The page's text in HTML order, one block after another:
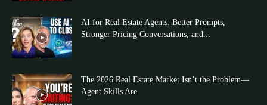
AI for Real Estate Agents: Better Prompts,
Stronger Pricing Conversations, and...
The 2026 Real Estate Market Isn’t the Problem—
Agent Skills Are